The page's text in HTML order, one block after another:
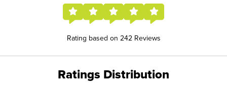
Rating based on 242 Reviews
Ratings Distribution